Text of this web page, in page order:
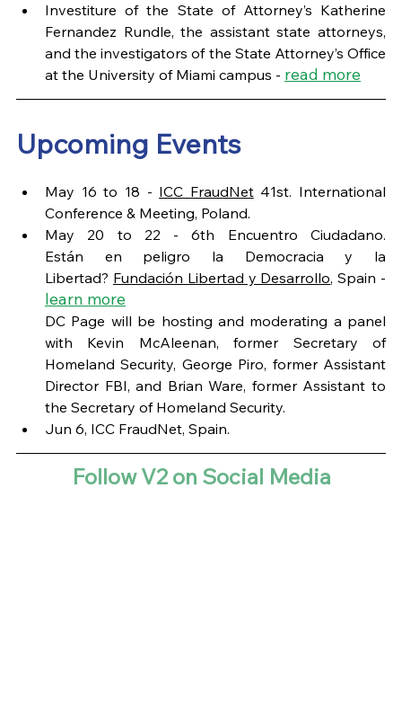
Investiture of the State of Attorney’s Katherine
Fernandez Rundle, the assistant state attorneys,
and the investigators of the State Attorney’s Office
at the University of Miami campus - read more
Upcoming Events
May 16 to 18 - ICC FraudNet 41st. International
Conference & Meeting, Poland.
May 20 to 22 - 6th Encuentro Ciudadano.
Están en peligro la Democracia y la
Libertad? Fundación Libertad y Desarrollo
learn more
DC Page will be hosting and moderating a panel
with Kevin McAleenan, former Secretary of
Homeland Security, George Piro, former Assistant
Director FBI, and Brian Ware, former Assistant to
the Secretary of Homeland Security.
Jun 6, ICC FraudNet, Spain.
Follow V2 on Social Media